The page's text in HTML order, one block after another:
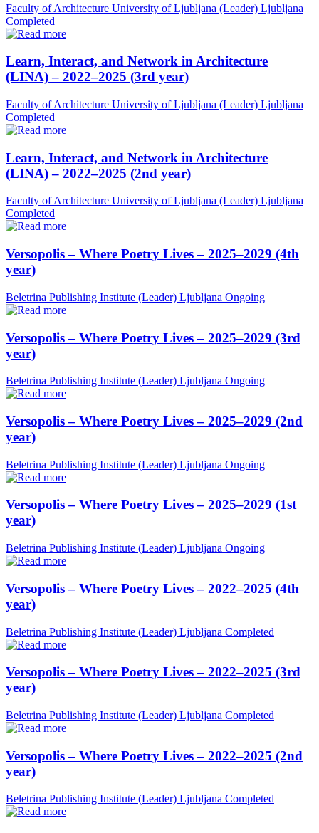
Faculty of Architecture University of Ljubljana (Leader) Ljubljana
Completed
Learn, Interact, and Network in Architecture
(LINA) – 2022–2025 (3rd year)
Faculty of Architecture University of Ljubljana (Leader) Ljubljana
Completed
Learn, Interact, and Network in Architecture
(LINA) – 2022–2025 (2nd year)
Faculty of Architecture University of Ljubljana (Leader) Ljubljana
Completed
Versopolis – Where Poetry Lives – 2025–2029 (4th
year)
Beletrina Publishing Institute (Leader) Ljubljana Ongoing
Versopolis – Where Poetry Lives – 2025–2029 (3rd
year)
Beletrina Publishing Institute (Leader) Ljubljana Ongoing
Versopolis – Where Poetry Lives – 2025–2029 (2nd
year)
Beletrina Publishing Institute (Leader) Ljubljana Ongoing
Versopolis – Where Poetry Lives – 2025–2029 (1st
year)
Beletrina Publishing Institute (Leader) Ljubljana Ongoing
Versopolis – Where Poetry Lives – 2022–2025 (4th
year)
Beletrina Publishing Institute (Leader) Ljubljana Completed
Versopolis – Where Poetry Lives – 2022–2025 (3rd
year)
Beletrina Publishing Institute (Leader) Ljubljana Completed
Versopolis – Where Poetry Lives – 2022–2025 (2nd
year)
Beletrina Publishing Institute (Leader) Ljubljana Completed